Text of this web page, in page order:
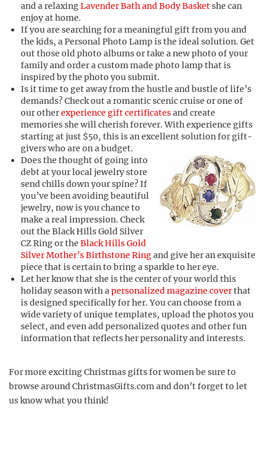
and a relaxingLavender Bath and Body Basketshe can
enjoy at home.
If you are searching for a meaningful gift from you and
the kids, a Personal Photo Lamp is the ideal solution. Get
out those old photo albums or take a new photo of your
family and order a custom made photo lamp that is
inspired by the photo you submit.
Is it time to get away from the hustle and bustle of life’s
demands? Check out a romantic scenic cruise or one of
our otherexperience gift certificatesand create
memories she will cherish forever. With experience gifts
starting at just $50, this is an excellent solution for gift-
givers who are on a budget.
Does the thought of going into
debt at your local jewelry store
send chills down your spine? If
you’ve been avoiding beautiful
jewelry, now is you chance to
make a real impression. Check
out the Black Hills Gold Silver
CZ Ring or the Black Hills Gold
Silver Mother’s Birthstone Ringand give her an exquisite
piece that is certain to bring a sparkle to her eye.
Let her know that she is the center of your world this
holiday season with apersonalized magazine coverthat
is designed specifically for her. You can choose from a
wide variety of unique templates, upload the photos you
select, and even add personalized quotes and other fun
information that reflects her personality and interests.
For more exciting Christmas gifts for women be sure to
browse around ChristmasGifts.com and don’t forget to let
us know what you think!